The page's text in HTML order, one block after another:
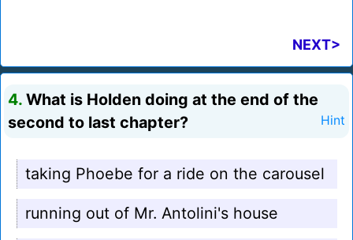
NEXT>
4. What is Holden doing at the end of the
second to last chapter?
Hint
taking Phoebe for a ride on the carousel
running out of Mr. Antolini's house